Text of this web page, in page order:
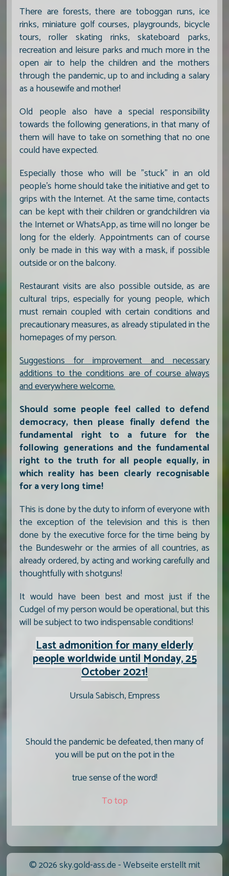
There are forests, there are toboggan runs, ice
rinks, miniature golf courses, playgrounds, bicycle
tours, roller skating rinks, skateboard parks,
recreation and leisure parks and much more in the
open air to help the children and the mothers
through the pandemic, up to and including a salary
as a housewife and mother!
Old people also have a special responsibility
towards the following generations, in that many of
them will have to take on something that no one
could have expected.
Especially those who will be "stuck" in an old
people's home should take the initiative and get to
grips with the Internet. At the same time, contacts
can be kept with their children or grandchildren via
the Internet or WhatsApp, as time will no longer be
long for the elderly. Appointments can of course
only be made in this way with a mask, if possible
outside or on the balcony.
Restaurant visits are also possible outside, as are
cultural trips, especially for young people, which
must remain coupled with certain conditions and
precautionary measures, as already stipulated in the
homepages of my person.
Suggestions for improvement and necessary
additions to the conditions are of course always
and everywhere welcome.
Should some people feel called to defend
democracy, then please finally defend the
fundamental right to a future for the
following generations and the fundamental
right to the truth for all people equally, in
which reality has been clearly recognisable
for a very long time!
This is done by the duty to inform of everyone with
the exception of the television and this is then
done by the executive force for the time being by
the Bundeswehr or the armies of all countries, as
already ordered, by acting and working carefully and
thoughtfully with shotguns!
It would have been best and most just if the
Cudgel of my person would be operational, but this
will be subject to two indispensable conditions!
Last admonition for many elderly
people worldwide until Monday, 25
October 2021!
Ursula Sabisch, Empress
Should the pandemic be defeated, then many of
you will be put on the pot in the
true sense of the word!
To top
© 2026 sky.gold-ass.de -Webseite erstellt mit